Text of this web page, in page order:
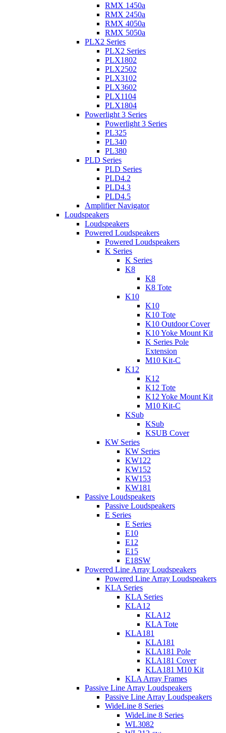
RMX 1450a
RMX 2450a
RMX 4050a
RMX 5050a
PLX2 Series
PLX2 Series
PLX1802
PLX2502
PLX3102
PLX3602
PLX1104
PLX1804
Powerlight 3 Series
Powerlight 3 Series
PL325
PL340
PL380
PLD Series
PLD Series
PLD4.2
PLD4.3
PLD4.5
Amplifier Navigator
Loudspeakers
Loudspeakers
Powered Loudspeakers
Powered Loudspeakers
K Series
K Series
K8
K8
K8 Tote
K10
K10
K10 Tote
K10 Outdoor Cover
K10 Yoke Mount Kit
K Series Pole
Extension
M10 Kit-C
K12
K12
K12 Tote
K12 Yoke Mount Kit
M10 Kit-C
KSub
KSub
KSUB Cover
KW Series
KW Series
KW122
KW152
KW153
KW181
Passive Loudspeakers
Passive Loudspeakers
E Series
E Series
E10
E12
E15
E18SW
Powered Line Array Loudspeakers
Powered Line Array Loudspeakers
KLA Series
KLA Series
KLA12
KLA12
KLA Tote
KLA181
KLA181
KLA181 Pole
KLA181 Cover
KLA181 M10 Kit
KLA Array Frames
Passive Line Array Loudspeakers
Passive Line Array Loudspeakers
WideLine 8 Series
WideLine 8 Series
WL3082